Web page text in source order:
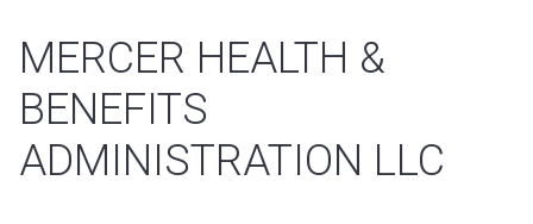
MERCER HEALTH &
BENEFITS
ADMINISTRATION LLC